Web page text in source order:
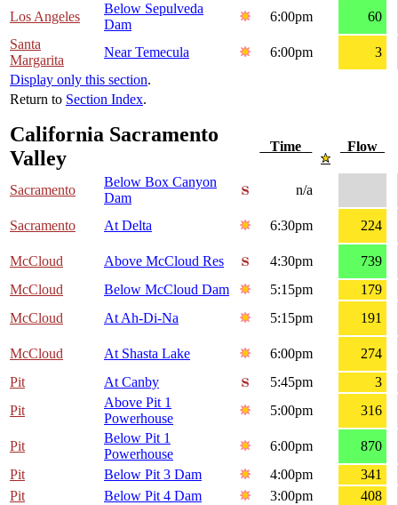
Los Angeles
Below Sepulveda
Dam
6:00pm
60
Santa
Margarita
Near Temecula 6:00pm
3
Display only this section.
Return to Section Index.
California Sacramento
Valley
Time Flow
Sacramento
Below Box Canyon
Dam
n/a
Sacramento At Delta 6:30pm 224
McCloud Above McCloud Res 4:30pm
739
McCloud
Below McCloud Dam 5:15pm
179
McCloud
At Ah-Di-Na 5:15pm 191
McCloud At Shasta Lake 6:00pm
274
Pit
At Canby 5:45pm
3
Pit
Above Pit 1
Powerhouse
5:00pm 316
Pit
Below Pit 1
Powerhouse
6:00pm
870
Pit
Below Pit 3 Dam 4:00pm
341
Pit
Below Pit 4 Dam 3:00pm
408